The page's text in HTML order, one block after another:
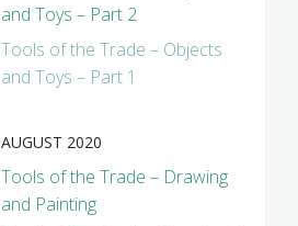
and Toys – Part 2
Tools of the Trade – Objects
and Toys – Part 1
AUGUST 2020
Tools of the Trade – Drawing
and Painting